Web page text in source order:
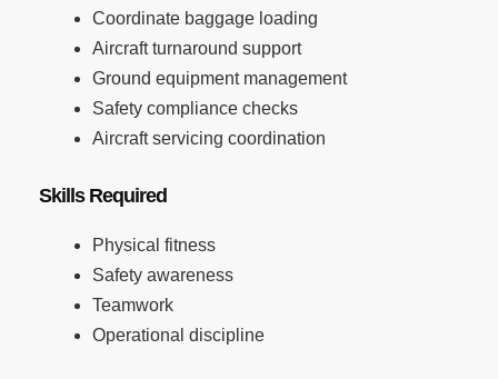
Coordinate baggage loading
Aircraft turnaround support
Ground equipment management
Safety compliance checks
Aircraft servicing coordination
Skills Required
Physical fitness
Safety awareness
Teamwork
Operational discipline